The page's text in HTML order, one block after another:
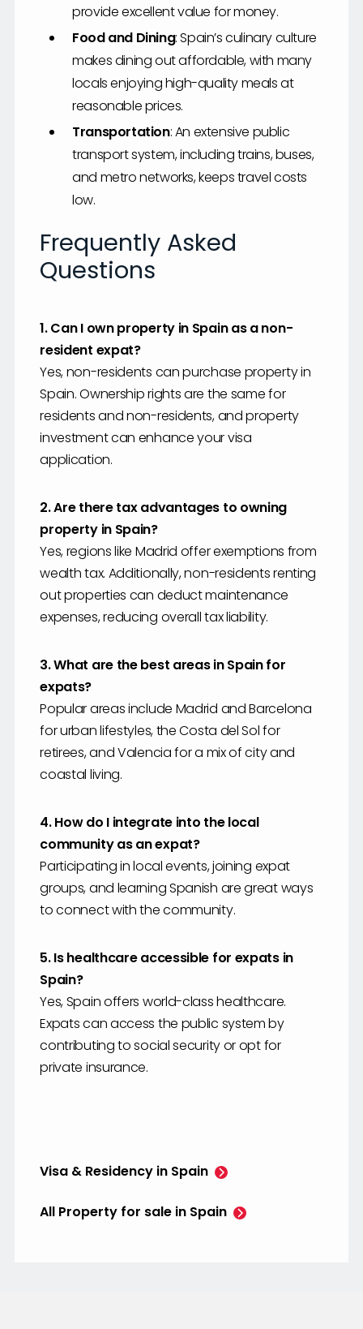
provide excellent value for money.
Food and Dining: Spain’s culinary culture
makes dining out affordable, with many
locals enjoying high-quality meals at
reasonable prices.
Transportation: An extensive public
transport system, including trains, buses,
and metro networks, keeps travel costs
low.
Frequently Asked
Questions
1. Can I own property in Spain as a non-
resident expat?
Yes, non-residents can purchase property in
Spain. Ownership rights are the same for
residents and non-residents, and property
investment can enhance your visa
application.
2. Are there tax advantages to owning
property in Spain?
Yes, regions like Madrid offer exemptions from
wealth tax. Additionally, non-residents renting
out properties can deduct maintenance
expenses, reducing overall tax liability.
3. What are the best areas in Spain for
expats?
Popular areas include Madrid and Barcelona
for urban lifestyles, the Costa del Sol for
retirees, and Valencia for a mix of city and
coastal living.
4. How do I integrate into the local
community as an expat?
Participating in local events, joining expat
groups, and learning Spanish are great ways
to connect with the community.
5. Is healthcare accessible for expats in
Spain?
Yes, Spain offers world-class healthcare.
Expats can access the public system by
contributing to social security or opt for
private insurance.
Visa & Residency in Spain
All Property for sale in Spain